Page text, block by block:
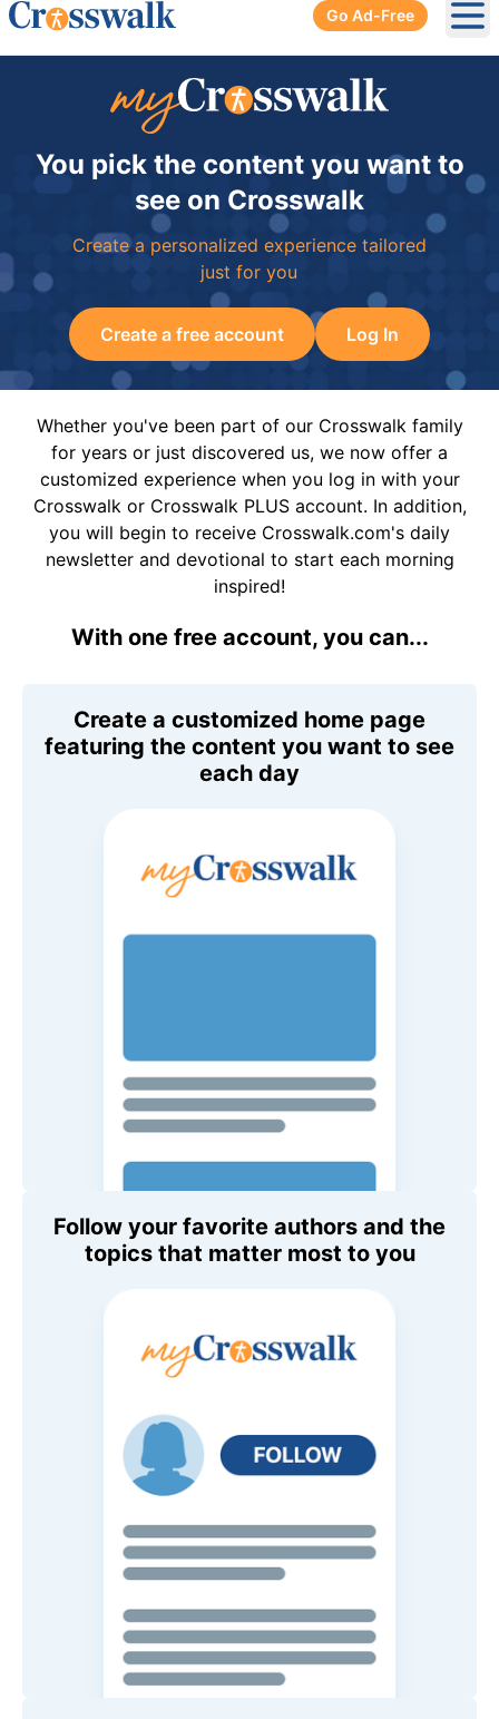
Go Ad-Free
You pick the content you want to
see on Crosswalk
Create a personalized experience tailored
just for you
Create a free account Log In
Whether you've been part of our Crosswalk family
for years or just discovered us, we now offer a
customized experience when you log in with your
Crosswalk or Crosswalk PLUS account. In addition,
you will begin to receive Crosswalk.com's daily
newsletter and devotional to start each morning
inspired!
With one free account, you can...
Create a customized home page
featuring the content you want to see
each day
Follow your favorite authors and the
topics that matter most to you